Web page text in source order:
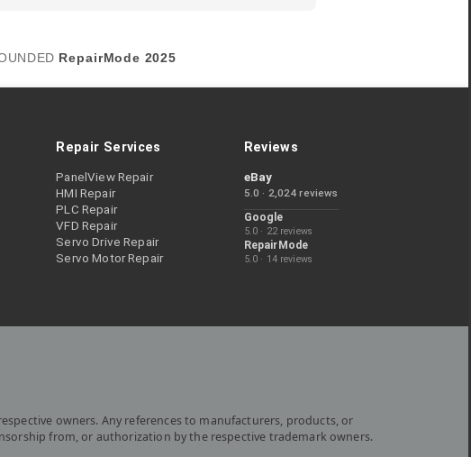
RepairMode 2025
Repair Services
PanelView Repair
HMI Repair
PLC Repair
VFD Repair
Servo Drive Repair
Servo Motor Repair
Reviews
eBay
5.0 · 2,024 reviews
Google
5.0 · 22 reviews
RepairMode
5.0 · 14 reviews
owners. Any references to manufacturers, products, or
from, or authorization by the respective trademark owners.